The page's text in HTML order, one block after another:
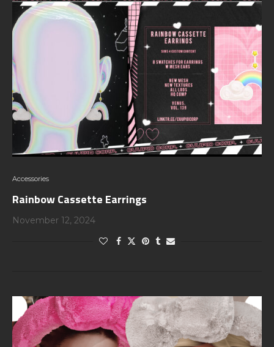
Accessories
Rainbow Cassette Earrings
November 12, 2024